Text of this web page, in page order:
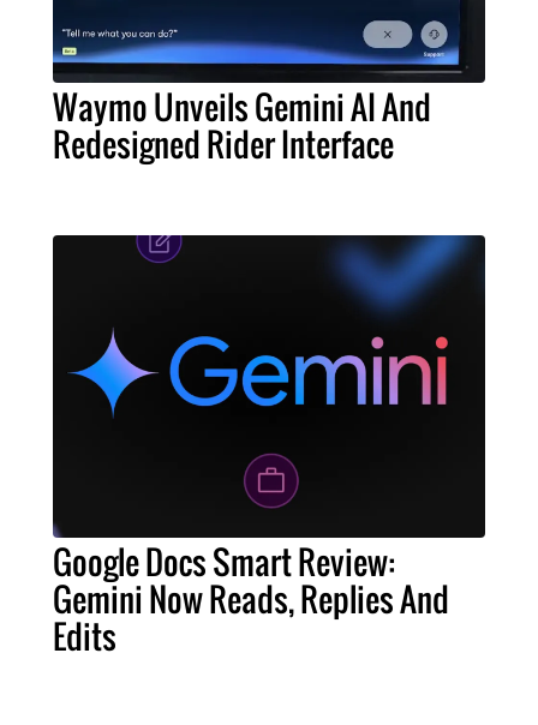
Waymo Unveils Gemini AI And
Redesigned Rider Interface
Google Docs Smart Review:
Gemini Now Reads, Replies And
Edits